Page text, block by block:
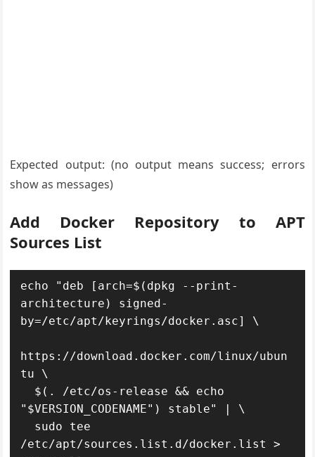
Expected output: (no output means success; errors
show as messages)
Add Docker Repository to APT
Sources List
echo "deb [arch=$(dpkg --print-
architecture) signed-
by=/etc/apt/keyrings/docker.asc] \
https://download.docker.com/linux/ubun
tu \
"$VERSION_CODENAME") stable" | \
/etc/apt/sources.list.d/docker.list >